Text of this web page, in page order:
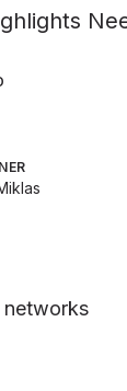
networks